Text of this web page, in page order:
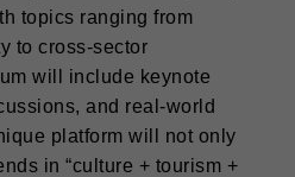
topics ranging from
to cross-sector
will include keynote
and real-world
platform will not only
in “culture + tourism +